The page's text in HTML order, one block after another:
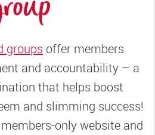
groups offer members
and accountability – a
that helps boost
and slimming success!
only website and